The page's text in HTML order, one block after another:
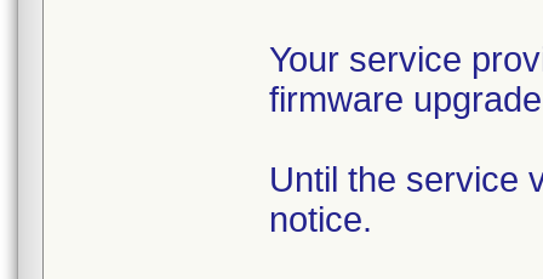
Your service
firmware
Until the service
notice.